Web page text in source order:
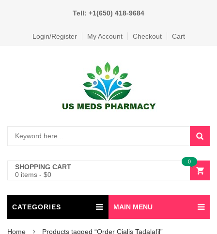
Tell: +1(650) 418-9684
Login/Register My Account Checkout Cart
SHOPPING CART
0 items - $0
0
CATEGORIES MAIN MENU
Home Products tagged “Order Cialis Tadalafil”